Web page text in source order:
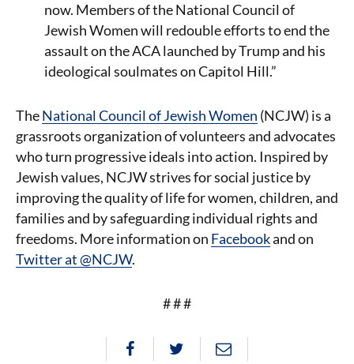
now. Members of the National Council of
Jewish Women will redouble efforts to end the
assault on the ACA launched by Trump and his
ideological soulmates on Capitol Hill.”
TheNational Council of Jewish Women (NCJW) is a
grassroots organization of volunteers and advocates
who turn progressive ideals into action. Inspired by
Jewish values, NCJW strives for social justice by
improving the quality of life for women, children, and
families and by safeguarding individual rights and
freedoms. More information on Facebookand on
Twitter at @NCJW.
# # #